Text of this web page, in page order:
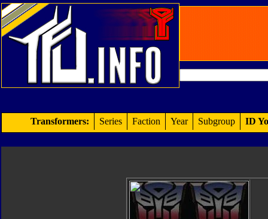
Transformers: Series Faction Year Subgroup ID